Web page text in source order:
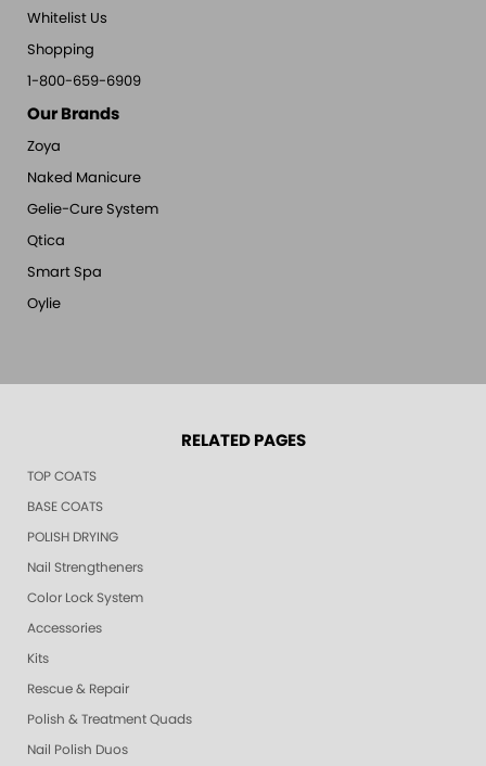
Whitelist Us
Shopping
1-800-659-6909
Our Brands
Zoya
Naked Manicure
Gelie-Cure System
Qtica
Smart Spa
Oylie
RELATED PAGES
TOP COATS
BASE COATS
POLISH DRYING
Nail Strengtheners
Color Lock System
Accessories
Kits
Rescue & Repair
Polish & Treatment Quads
Nail Polish Duos